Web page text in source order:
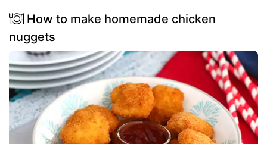
How to make homemade chicken
nuggets